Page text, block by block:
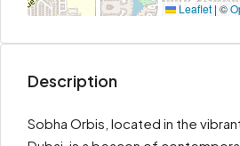
Leaflet | ©
Description
Sobha Orbis, located in the